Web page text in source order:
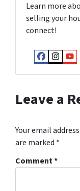
Learn more
selling your
connect!
Leave a
Your email
are marked *
Comment*